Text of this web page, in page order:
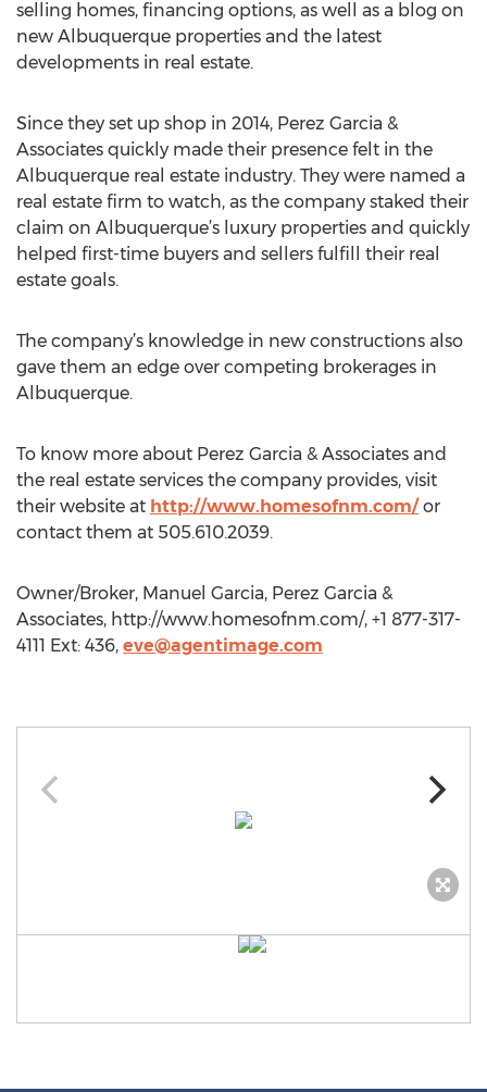
selling homes, financing options, as well as a blog on
new Albuquerque properties and the latest
developments in real estate.
Since they set up shop in 2014, Perez Garcia &
Associates quickly made their presence felt in the
Albuquerque real estate industry. They were named a
real estate firm to watch, as the company staked their
claim on Albuquerque’s luxury properties and quickly
helped first-time buyers and sellers fulfill their real
estate goals.
The company’s knowledge in new constructions also
gave them an edge over competing brokerages in
Albuquerque.
To know more about Perez Garcia & Associates and
the real estate services the company provides, visit
their website at http://www.homesofnm.com/or
contact them at 505.610.2039.
Owner/Broker, Manuel Garcia, Perez Garcia &
Associates, http://www.homesofnm.com/, +1 877-317-
4111 Ext: 436, eve@agentimage.com